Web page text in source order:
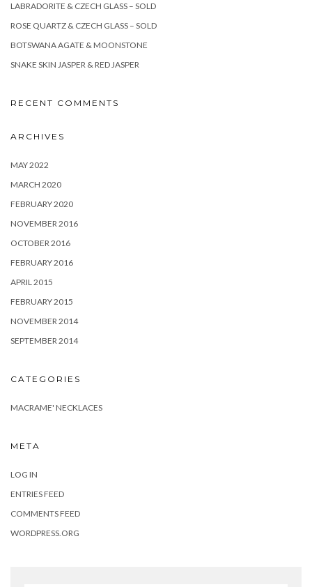
LABRADORITE & CZECH GLASS – SOLD
ROSE QUARTZ & CZECH GLASS – SOLD
BOTSWANA AGATE & MOONSTONE
SNAKE SKIN JASPER & RED JASPER
RECENT COMMENTS
ARCHIVES
MAY 2022
MARCH 2020
FEBRUARY 2020
NOVEMBER 2016
OCTOBER 2016
FEBRUARY 2016
APRIL 2015
FEBRUARY 2015
NOVEMBER 2014
SEPTEMBER 2014
CATEGORIES
MACRAME' NECKLACES
META
LOG IN
ENTRIES FEED
COMMENTS FEED
WORDPRESS.ORG